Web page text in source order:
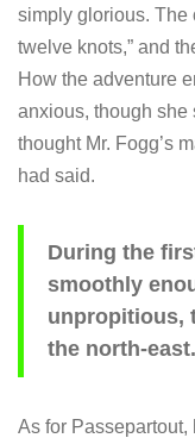
simply glorious. The
twelve knots,” and
How the adventure
anxious, though she
thought Mr. Fogg’s
had said.
During the
smoothly
unpropitious,
the north-east.
As for Passepartout,